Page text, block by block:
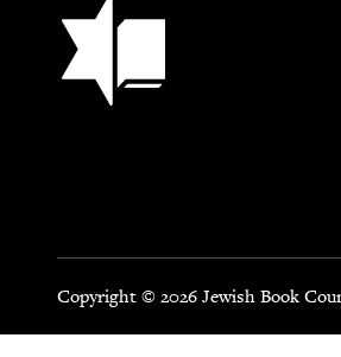
Jewish Book Council
Copyright © 2026 Jewish Book